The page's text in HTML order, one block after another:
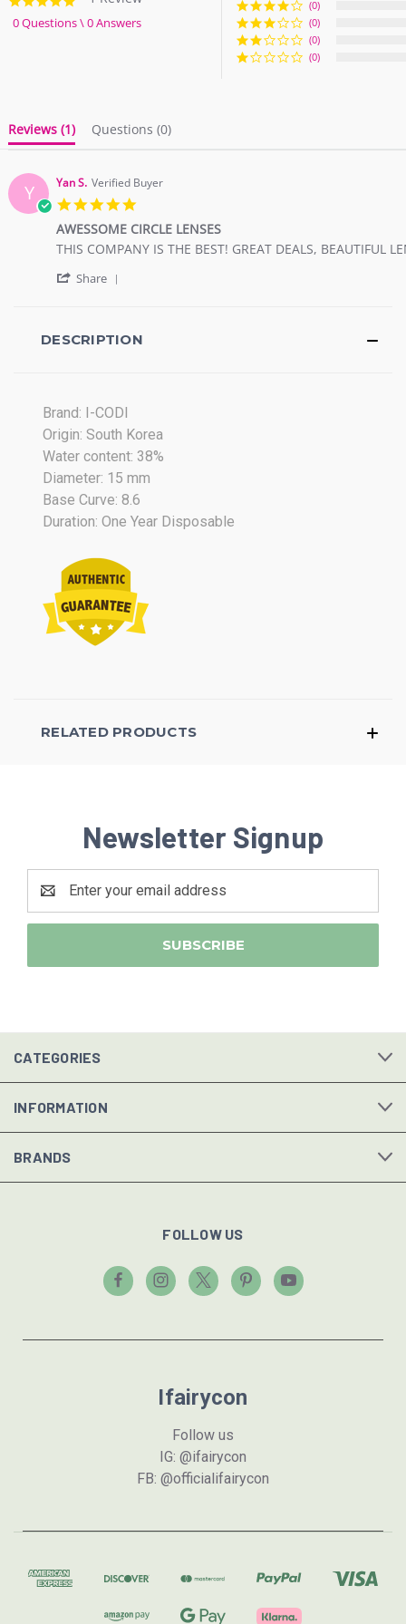
star
rating
0 Questions \ 0 Answers
(0)
(0)
(0)
(0)
Reviews (1) Questions (0)
Y Yan S. Verified Buyer
rating
AWESSOME CIRCLE LENSES
Review
Yan
Nov
review
AWESSOME
THIS COMPANY IS THE BEST! GREAT DEALS, BEAUTIFUL
Share
Yan
2017
DESCRIPTION
Brand: I-CODI
Origin: South Korea
Water content: 38%
Diameter: 15 mm
Base Curve: 8.6
Duration: One Year Disposable
RELATED PRODUCTS
Newsletter Signup
Address
CATEGORIES
INFORMATION
BRANDS
FOLLOW US
Ifairycon
Follow us
IG: @ifairycon
FB: @officialifairycon